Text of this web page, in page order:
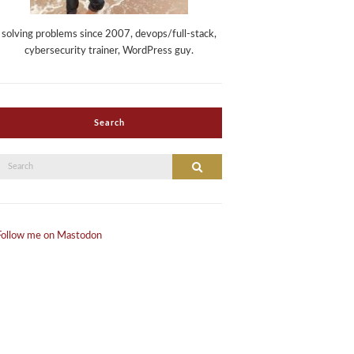
solving problems since 2007, devops/full-stack,
cybersecurity trainer, WordPress guy.
Search
Search
me on Mastodon